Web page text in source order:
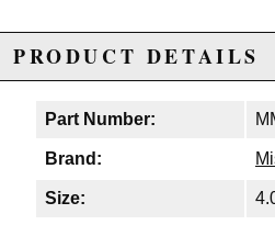
PRODUCT DETAILS
Part Number:
Brand:
Size: